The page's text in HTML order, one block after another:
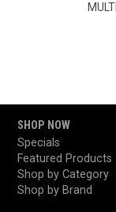
SHOP NOW
Specials
Featured Products
Shop by Category
Shop by Brand